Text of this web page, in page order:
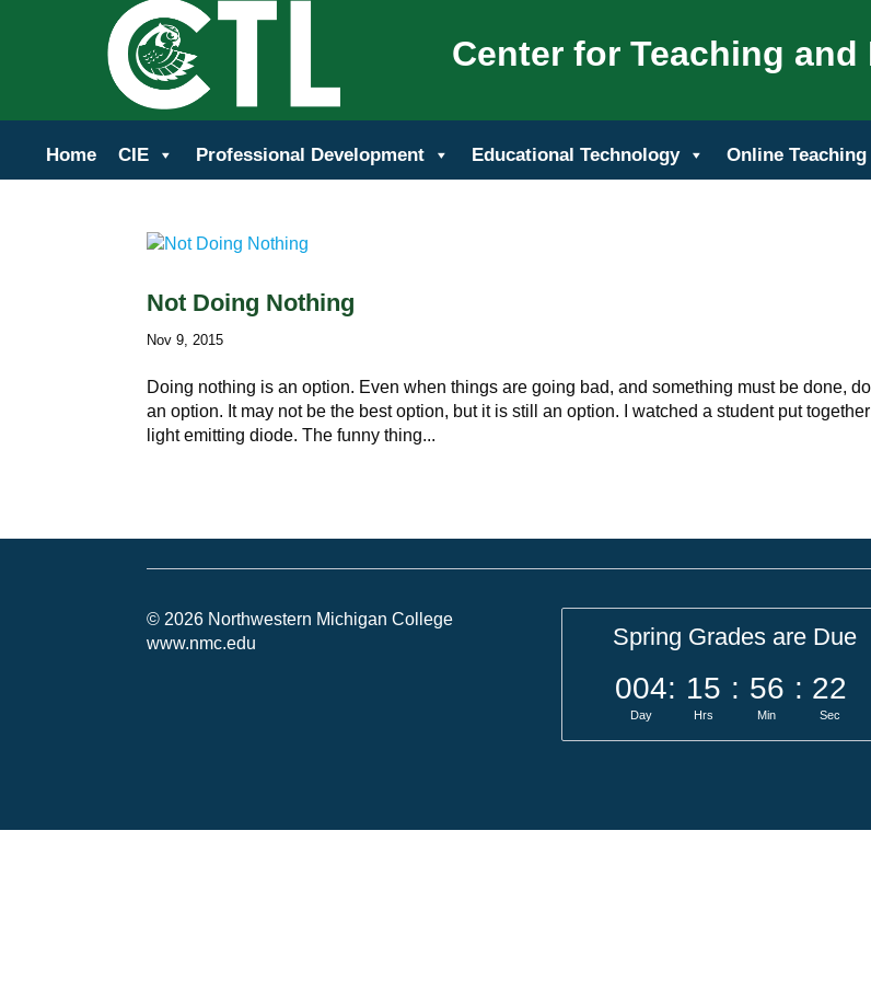
Center for Teaching and
Home CIE Professional Development Educational Technology Online Teaching
Not Doing Nothing
Nov 9, 2015
Doing nothing is an option. Even when things are going bad, and something must be done,
an option. It may not be the best option, but it is still an option. I watched a student put
light emitting diode. The funny thing...
© 2026 Northwestern Michigan College
www.nmc.edu
Spring Grades are Due
004
Day
: 15
Hrs
: 56
Min
: 22
Sec